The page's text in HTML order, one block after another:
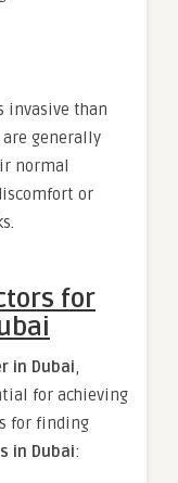
invasive than
generally
normal
or
for
in Dubai,
for achieving
for finding
in Dubai: